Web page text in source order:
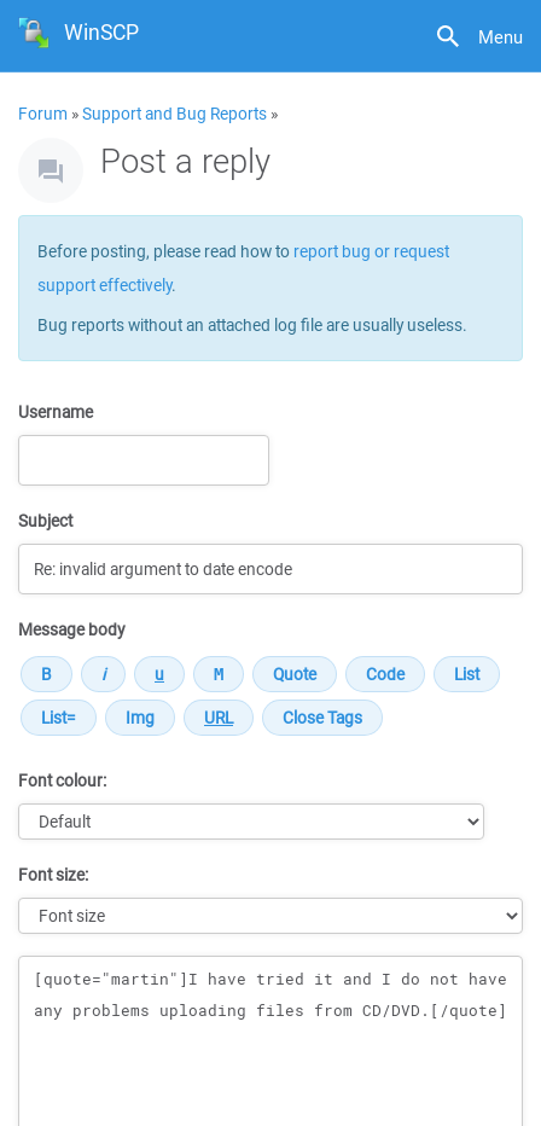
Menu
WinSCP
Forum »Support and Bug Reports »
Post a reply
Before posting, please read how to report bug or request
support effectively.
Bug reports without an attached log file are usually useless.
Username
Subject
Message body
Font colour:
Font size:
Message